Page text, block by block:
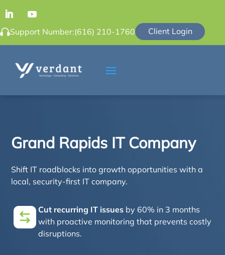
Support Number:(616) 210-1760 Client Login
Grand Rapids IT Company
Shift IT roadblocks into growth opportunities with a
local, security-first IT company.
Cut recurring IT issues by 60% in 3 months
with proactive monitoring that prevents costly
disruptions.